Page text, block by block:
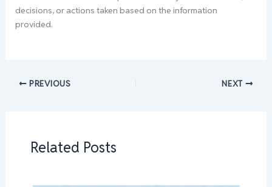
decisions, or actions taken based on the information
provided.
PREVIOUS NEXT
Related Posts